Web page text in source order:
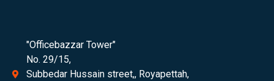
"Officebazzar Tower"
No. 29/15,
Subbedar Hussain street,, Royapettah,